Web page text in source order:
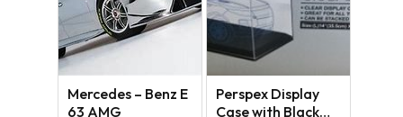
Mercedes – Benz E
63 AMG
Perspex Display
Case with Black